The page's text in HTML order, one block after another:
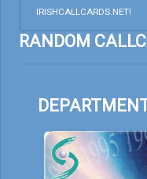
IRISHCALLCARDS.NET!
RANDOM